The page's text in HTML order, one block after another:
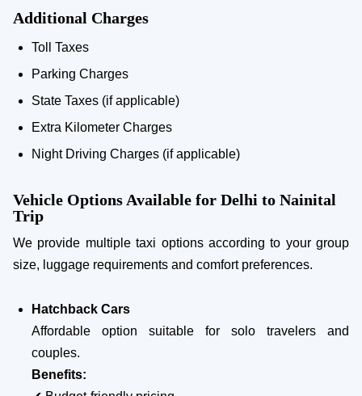
Additional Charges
Toll Taxes
Parking Charges
State Taxes (if applicable)
Extra Kilometer Charges
Night Driving Charges (if applicable)
Vehicle Options Available for Delhi to Nainital
Trip
We provide multiple taxi options according to your group
size, luggage requirements and comfort preferences.
Hatchback Cars
Affordable option suitable for solo travelers and
couples.
Benefits: